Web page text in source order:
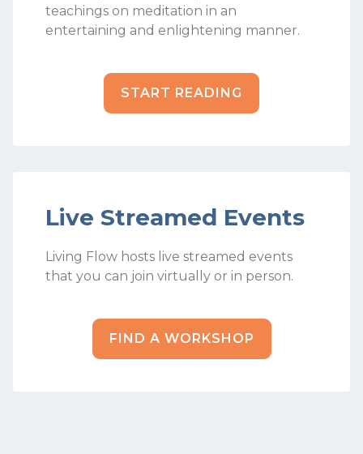
teachings on meditation in an
entertaining and enlightening manner.
START READING
Live Streamed Events
Living Flow hosts live streamed events
that you can join virtually or in person.
FIND A WORKSHOP